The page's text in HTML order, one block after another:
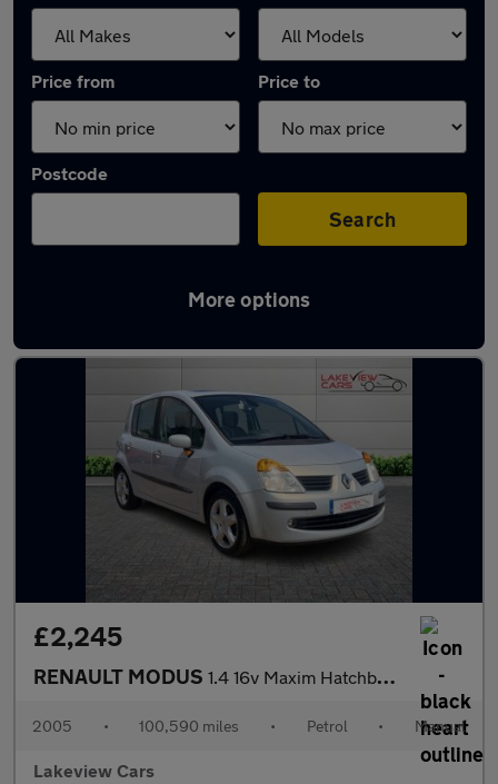
Price from Price to
Postcode
Search
More options
Latest used Renault in Biggleswade
£2,245
RENAULT MODUS 1.4 16v Maxim Hatchback 5dr Petrol Manual (161 g/km, 98 bhp)
2005 • 100,590 miles • Petrol • Manual
Lakeview Cars